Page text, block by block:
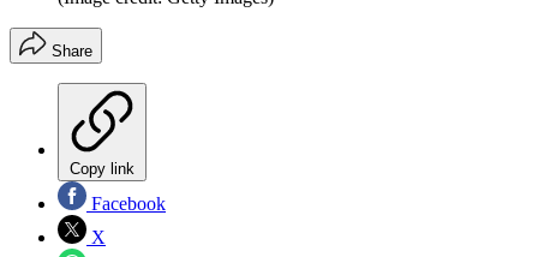
Share
Copy link
Facebook
X